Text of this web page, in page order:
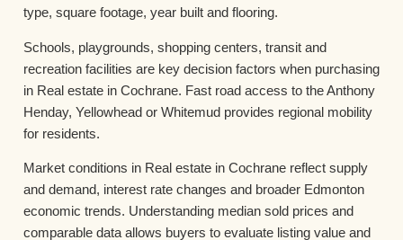
type, square footage, year built and flooring.
Schools, playgrounds, shopping centers, transit and
recreation facilities are key decision factors when purchasing
in Real estate in Cochrane. Fast road access to the Anthony
Henday, Yellowhead or Whitemud provides regional mobility
for residents.
Market conditions in Real estate in Cochrane reflect supply
and demand, interest rate changes and broader Edmonton
economic trends. Understanding median sold prices and
comparable data allows buyers to evaluate listing value and